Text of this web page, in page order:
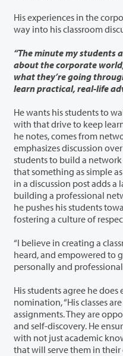
His experiences in the
way into his classroom
“The minute my students
about the corporate
what they’re going
learn practical, real-life
He wants his students to
with that drive to keep
he notes, comes from
emphasizes discussion
students to build a
that something as simple
in a discussion post adds a
building a professional
he pushes his students
fostering a culture of
“I believe in creating a
heard, and empowered to
personally and
His students agree he
nomination, “His classes
assignments. They are
and self-discovery. He
with not just academic
that will serve them in their